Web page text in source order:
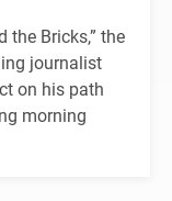
the Bricks,” the
journalist
on his path
morning